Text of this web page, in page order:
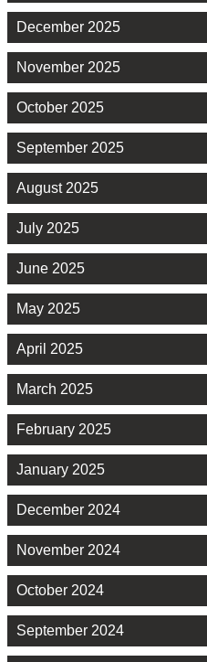
December 2025
November 2025
October 2025
September 2025
August 2025
July 2025
June 2025
May 2025
April 2025
March 2025
February 2025
January 2025
December 2024
November 2024
October 2024
September 2024